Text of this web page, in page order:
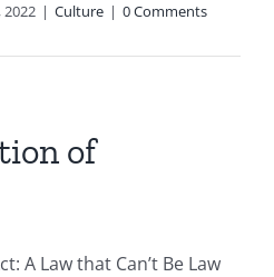
2022 | Culture | 0 Comments
of
A Law that Can’t Be Law